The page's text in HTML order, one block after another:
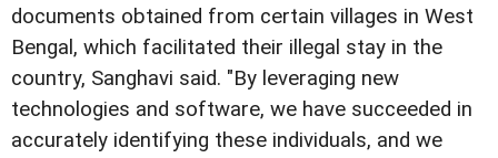
documents obtained from certain villages in West
Bengal, which facilitated their illegal stay in the
country, Sanghavi said. "By leveraging new
technologies and software, we have succeeded in
accurately identifying these individuals, and we